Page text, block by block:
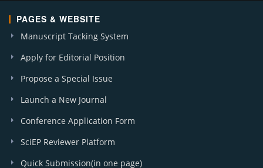
PAGES & WEBSITE
Manuscript Tacking System
Apply for Editorial Position
Propose a Special Issue
Launch a New Journal
Conference Application Form
SciEP Reviewer Platform
Quick Submission(in one page)